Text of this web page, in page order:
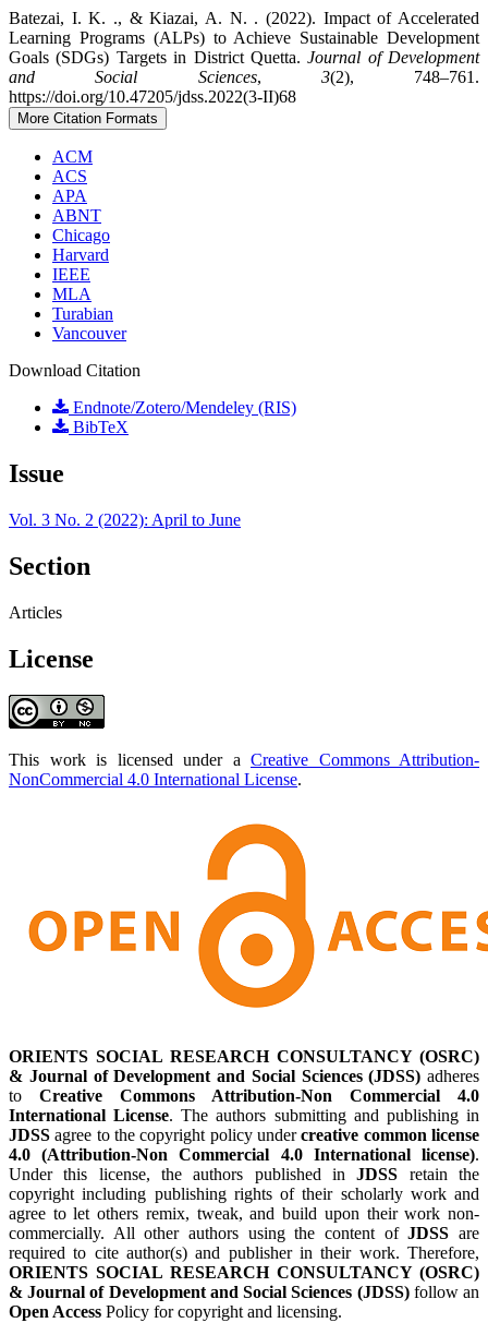
Batezai, I. K. ., & Kiazai, A. N. . (2022). Impact of Accelerated
Learning Programs (ALPs) to Achieve Sustainable Development
Goals (SDGs) Targets in District Quetta.Journal of Development
and Social Sciences, 3(2), 748–761.
https://doi.org/10.47205/jdss.2022(3-II)68
More Citation Formats
ACM
ACS
APA
ABNT
Chicago
Harvard
IEEE
MLA
Turabian
Vancouver
Download Citation
Endnote/Zotero/Mendeley (RIS)
BibTeX
Issue
Vol. 3 No. 2 (2022): April to June
Section
Articles
License
This work is licensed under a Creative Commons Attribution-
NonCommercial 4.0 International License.
ORIENTS SOCIAL RESEARCH CONSULTANCY (OSRC)
& Journal of Development and Social Sciences (JDSS) adheres
to Creative Commons Attribution-Non Commercial 4.0
International License. The authors submitting and publishing in
JDSS agree to the copyright policy undercreative common license
4.0 (Attribution-Non Commercial 4.0 International license).
Under this license, the authors published inJDSS retain the
copyright including publishing rights of their scholarly work and
agree to let others remix, tweak, and build upon their work non-
commercially. All other authors using the content ofJDSS are
required to cite author(s) and publisher in their work. Therefore,
ORIENTS SOCIAL RESEARCH CONSULTANCY (OSRC)
& Journal of Development and Social Sciences (JDSS)follow an
Open Access Policy for copyright and licensing.